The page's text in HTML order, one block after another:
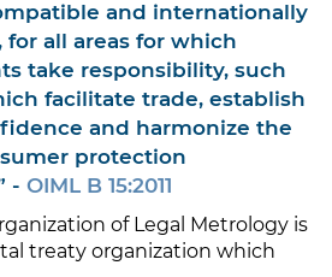
and internationally
for all areas for which
take responsibility, such
facilitate trade, establish
and harmonize the
protection
- OIML B 15:2011
of Legal Metrology is
treaty organization which